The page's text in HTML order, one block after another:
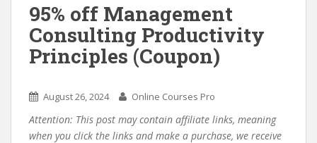
95% off Management
Consulting Productivity
Principles (Coupon)
August 26, 2024 Online Courses Pro
Attention: This post may contain affiliate links, meaning
when you click the links and make a purchase, we receive